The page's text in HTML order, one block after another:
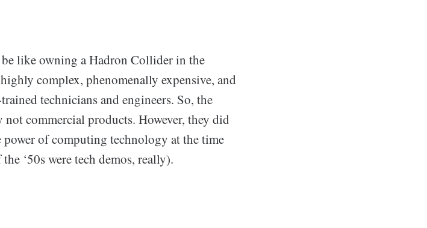
like owning a Hadron Collider in the
complex, phenomenally expensive, and
technicians and engineers. So, the
commercial products. However, they did
of computing technology at the time
‘50s were tech demos, really).